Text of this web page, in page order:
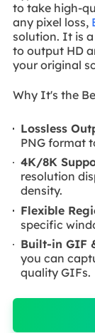
to take high-
any pixel loss,
solution. It is
to output HD
your original
Why It's the
Lossless
PNG format
4K/8K
resolution
density.
Flexible
specific
Built-in GIF
you can
quality GIFs.